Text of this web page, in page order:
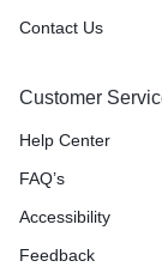
Contact Us
Customer
Help Center
FAQ’s
Accessibility
Feedback